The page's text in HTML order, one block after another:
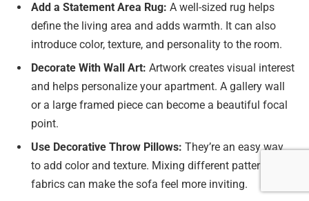
Add a Statement Area Rug: A well-sized rug helps
define the living area and adds warmth. It can also
introduce color, texture, and personality to the room.
Decorate With Wall Art: Artwork creates visual interest
and helps personalize your apartment. A gallery wall
or a large framed piece can become a beautiful focal
point.
Use Decorative Throw Pillows: They’re an easy way
to add color and texture. Mixing different patterns and
fabrics can make the sofa feel more inviting.